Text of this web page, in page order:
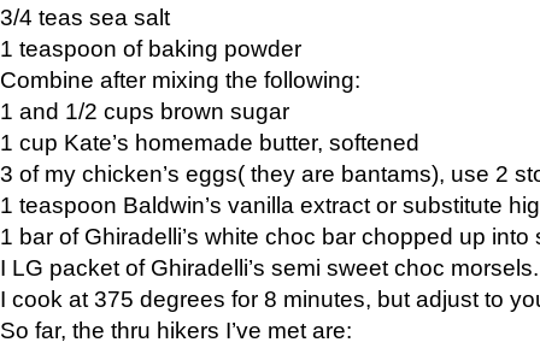
3/4 teas sea salt
1 teaspoon of baking powder
Combine after mixing the following:
1 and 1/2 cups brown sugar
1 cup Kate’s homemade butter, softened
3 of my chicken’s eggs( they are bantams), use 2
1 teaspoon Baldwin’s vanilla extract or substitute
1 bar of Ghiradelli’s white choc bar chopped up into
I LG packet of Ghiradelli’s semi sweet choc morsels.
I cook at 375 degrees for 8 minutes, but adjust to
So far, the thru hikers I’ve met are: